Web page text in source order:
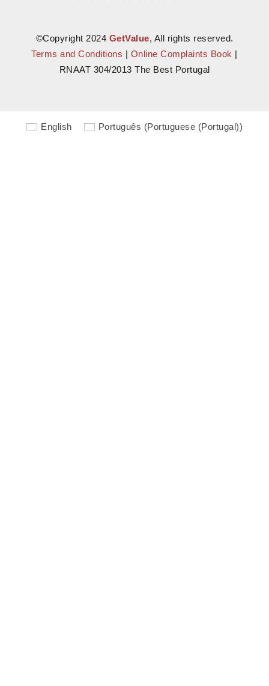
©Copyright 2024 GetValue, All rights reserved.
Terms and Conditions | Online Complaints Book |
RNAAT 304/2013 The Best Portugal
English Português (Portuguese (Portugal))